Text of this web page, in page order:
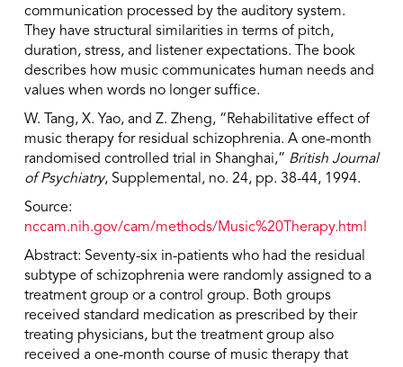
communication processed by the auditory system.
They have structural similarities in terms of pitch,
duration, stress, and listener expectations. The book
describes how music communicates human needs and
values when words no longer suffice.
W. Tang, X. Yao, and Z. Zheng, “Rehabilitative effect of
music therapy for residual schizophrenia. A one-month
randomised controlled trial in Shanghai,” British Journal
of Psychiatry, Supplemental, no. 24, pp. 38-44, 1994.
Source:
nccam.nih.gov/cam/methods/Music%20Therapy.html
Abstract: Seventy-six in-patients who had the residual
subtype of schizophrenia were randomly assigned to a
treatment group or a control group. Both groups
received standard medication as prescribed by their
treating physicians, but the treatment group also
received a one-month course of music therapy that